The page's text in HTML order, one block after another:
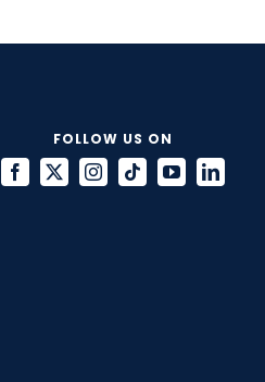
FOLLOW US ON